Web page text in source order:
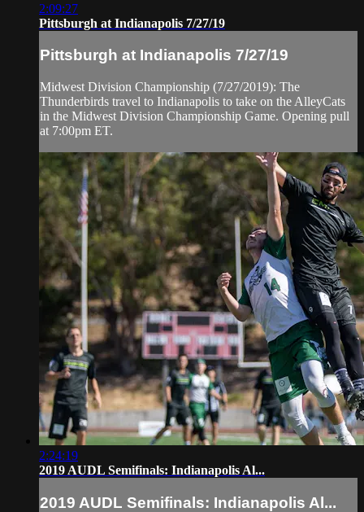
2:09:27
Pittsburgh at Indianapolis 7/27/19
Pittsburgh at Indianapolis 7/27/19
Midwest Division Championship (7/27/2019): The
Thunderbirds travel to Indianapolis to take on the AlleyCats
in the Midwest Division Championship Game. Opening pull
at 7:00pm ET.
2:24:19
2019 AUDL Semifinals: Indianapolis Al...
2019 AUDL Semifinals: Indianapolis Al...